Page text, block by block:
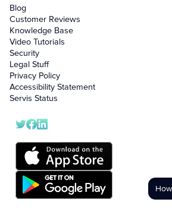
Blog
Customer Reviews
Knowledge Base
Video Tutorials
Security
Legal Stuff
Privacy Policy
Accessibility Statement
Servis Status